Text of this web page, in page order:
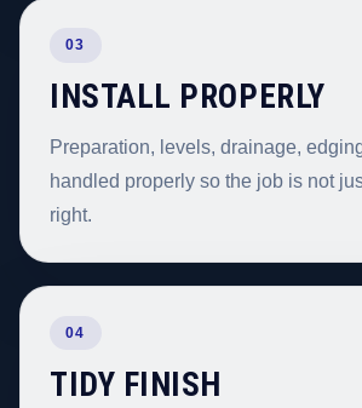
03
INSTALL PROPERLY
Preparation, levels, drainage,
handled properly so the job is not
right.
04
TIDY FINISH